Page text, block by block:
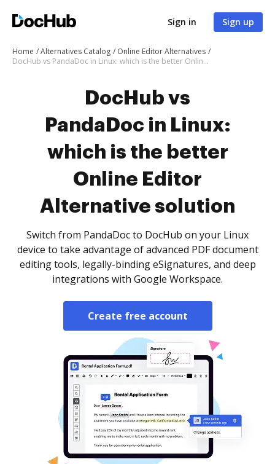
Sign in Sign up
Home Alternatives Catalog
Online Editor Alternatives
DocHub vs PandaDoc in Linux: which is the better Online Editor Alternative solution
DocHub vs
PandaDoc in Linux:
which is the better
Online Editor
Alternative solution
Switch from PandaDoc to DocHub on your Linux
device to take advantage of advanced PDF document
editing tools, legally-binding eSignatures, and deep
integrations with Google Workspace.
Create free account